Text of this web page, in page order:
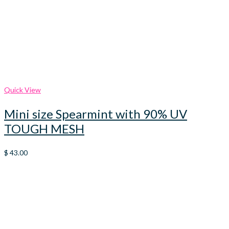
Quick View
Mini size Spearmint with 90% UV
TOUGH MESH
$ 43.00